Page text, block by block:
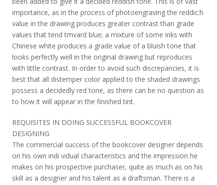
importance, as in the process of photoengraving the reddic:h
value in the drawing produces greater contrast than grade
values that tend tmvard blue; a mixture of some inks with
Chinese white produces a grade value of a bluish tone that
looks perfectly well in the original drawing but reproduces
with little contrast. In order to avoid such discrepancies, it is
best that all distemper color applied to the shaded drawings
possess a decidedly red tone, as there can be no question as
to how it will appear in the finished tint.
REQUISITES IN DOING SUCCESSFUL BOOKCOVER
DESIGNING
The commercial success of the bookcover designer depends
on his own indi vidual characteristics and the impression he
makes on his prospective purchaser, quite as much as on his
skill as a designer and his talent as a draftsman. There is a